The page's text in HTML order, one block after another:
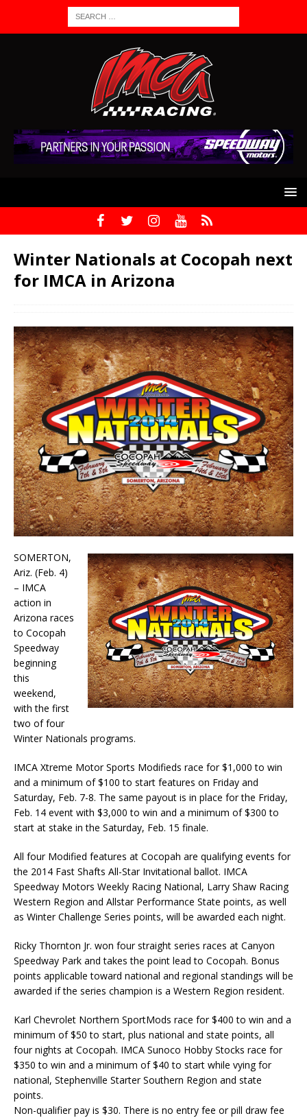
Winter Nationals at Cocopah next
for IMCA in Arizona
SOMERTON,
Ariz. (Feb. 4)
– IMCA
action in
Arizona races
to Cocopah
Speedway
beginning
this
weekend,
with the first
two of four
Winter Nationals programs.
IMCA Xtreme Motor Sports Modifieds race for $1,000 to win
and a minimum of $100 to start features on Friday and
Saturday, Feb. 7-8. The same payout is in place for the Friday,
Feb. 14 event with $3,000 to win and a minimum of $300 to
start at stake in the Saturday, Feb. 15 finale.
All four Modified features at Cocopah are qualifying events for
the 2014 Fast Shafts All-Star Invitational ballot. IMCA
Speedway Motors Weekly Racing National, Larry Shaw Racing
Western Region and Allstar Performance State points, as well
as Winter Challenge Series points, will be awarded each night.
Ricky Thornton Jr. won four straight series races at Canyon
Speedway Park and takes the point lead to Cocopah. Bonus
points applicable toward national and regional standings will be
awarded if the series champion is a Western Region resident.
Karl Chevrolet Northern SportMods race for $400 to win and a
minimum of $50 to start, plus national and state points, all
four nights at Cocopah. IMCA Sunoco Hobby Stocks race for
$350 to win and a minimum of $40 to start while vying for
national, Stephenville Starter Southern Region and state
points.
Non-qualifier pay is $30. There is no entry fee or pill draw fee